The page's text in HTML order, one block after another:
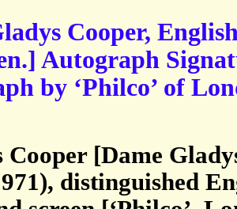
Cooper,
Autograph
by ‘Philco’ of
Cooper [Dame
distinguished